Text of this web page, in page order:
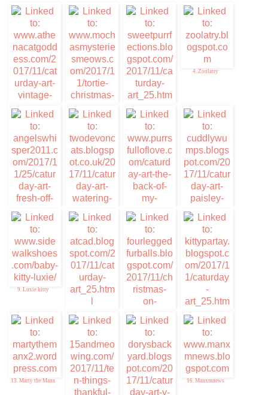
1. Caturday Art 2. Mudpie
3. Sweet Purrfections
4. Zoolatry
5. Furresh of the
Purress Art
6. Memories of Eric
and Flynn
7. Caturday Art
8. Cuddlywumps Cat
Chronicles
9. Luxie kitty
11. Christmas on
Caturday
12. Kitty Par-TAY
13. Marty the Manx 16. Manxmnews